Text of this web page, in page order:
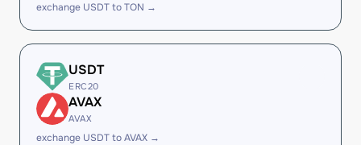
exchange USDT to TON →
USDT
ERC20
AVAX
AVAX
exchange USDT to AVAX →